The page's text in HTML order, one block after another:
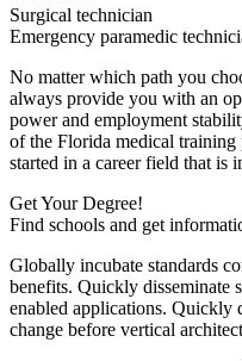
Surgical technician
Emergency paramedic
No matter which path you
always provide you with an
power and employment
of the Florida medical training
started in a career field that is
Get Your Degree!
Find schools and get
Globally incubate standards
benefits. Quickly disseminate
enabled applications. Quickly
change before vertical